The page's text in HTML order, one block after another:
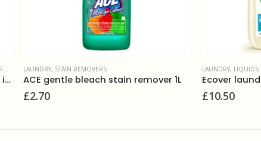
LAUNDRY, LIQUIDS
Ecover laundry liquid 1.5L
£10.50
FABRIC
£9.90